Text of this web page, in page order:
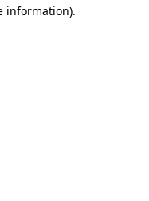
information).